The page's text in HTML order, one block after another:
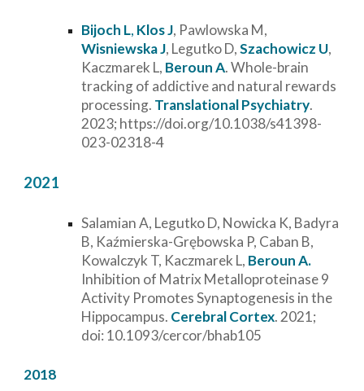
Bijoch L, Klos J, Pawlowska M,
Wisniewska J, Legutko D,Szachowicz U,
Kaczmarek L, Beroun A.Whole-brain
tracking of addictive and natural rewards
processing. Translational Psychiatry.
2023; https://doi.org/10.1038/s41398-
023-02318-4
2021
Salamian A, Legutko D, Nowicka K, Badyra
B, Kaźmierska-Grębowska P, Caban B,
Kowalczyk T, Kaczmarek L, Beroun A.
Inhibition of Matrix Metalloproteinase 9
Activity Promotes Synaptogenesis in the
Hippocampus. Cerebral Cortex. 2021;
doi: 10.1093/cercor/bhab105
2018